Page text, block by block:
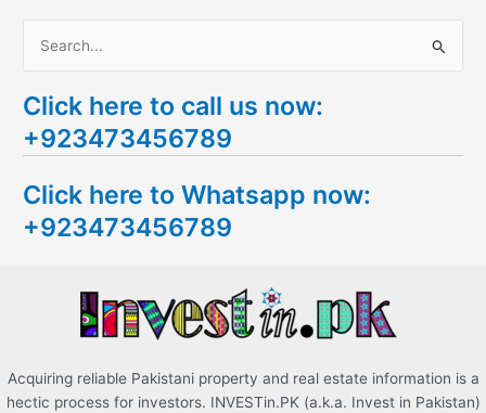
a
r
h
f
Click here to call us now:
+923473456789
Click here to Whatsapp now:
+923473456789
Acquiring reliable Pakistani property and real estate information is a
hectic process for investors. INVESTin.PK (a.k.a. Invest in Pakistan)